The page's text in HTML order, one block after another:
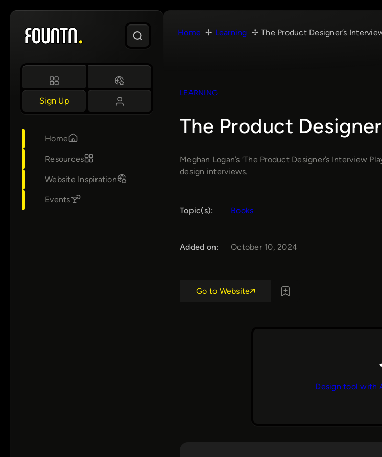
Skip
content
Sign Up
Home
Resources
Website Inspiration
Events
Home Learning The Product Designer’s
LEARNING
The Product
Meghan Logan’s ‘The Product Designer’s Interview
design interviews.
Topic(s): Books
Added on: October 10, 2024
Go to Website
Design tool with